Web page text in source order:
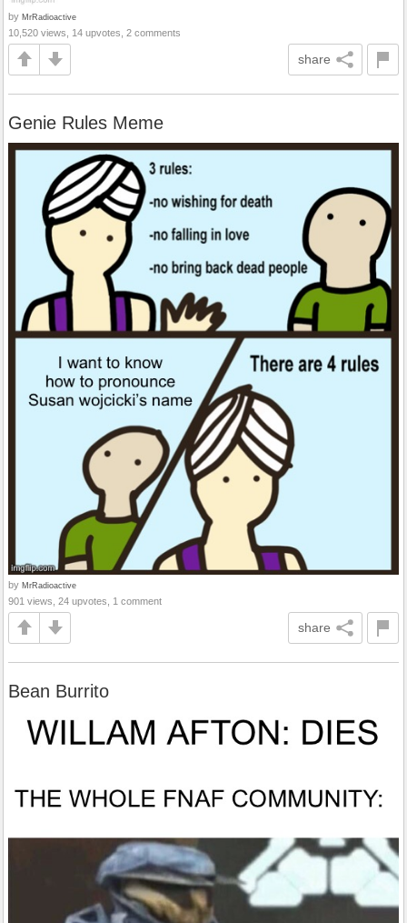
by MrRadioactive
10,520 views, 14 upvotes, 2 comments
share
Genie Rules Meme
by MrRadioactive
901 views, 24 upvotes, 1 comment
share
Bean Burrito